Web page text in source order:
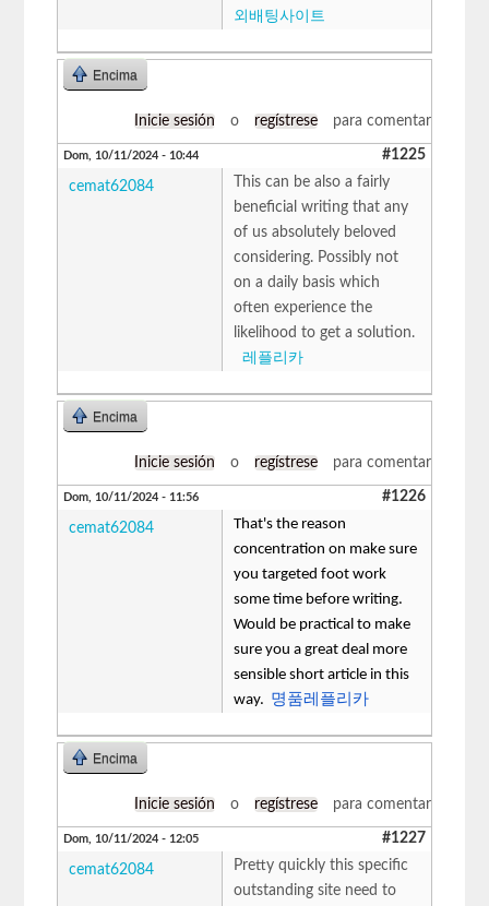
외배팅사이트
Encima
Inicie sesión o regístrese para comentar
Dom, 10/11/2024 - 10:44 #1225
cemat62084
This can be also a fairly
beneficial writing that any
of us absolutely beloved
considering. Possibly not
on a daily basis which
often experience the
likelihood to get a solution.
레플리카
Encima
Inicie sesión o regístrese para comentar
Dom, 10/11/2024 - 11:56 #1226
cemat62084
That's the reason
concentration on make sure
you targeted foot work
some time before writing.
Would be practical to make
sure you a great deal more
sensible short article in this
way. 명품레플리카
Encima
Inicie sesión o regístrese para comentar
Dom, 10/11/2024 - 12:05 #1227
cemat62084
Pretty quickly this specific
outstanding site need to